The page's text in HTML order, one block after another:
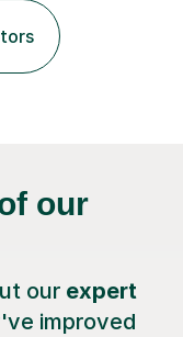
full knowledge
up to Grade 5
our
our expert
improved